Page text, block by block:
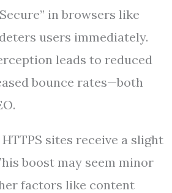
in browsers like
users immediately.
leads to reduced
bounce rates—both
sites receive a slight
boost may seem minor
factors like content